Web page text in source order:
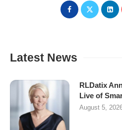
Latest News
RLDatix
Live of
August 5,